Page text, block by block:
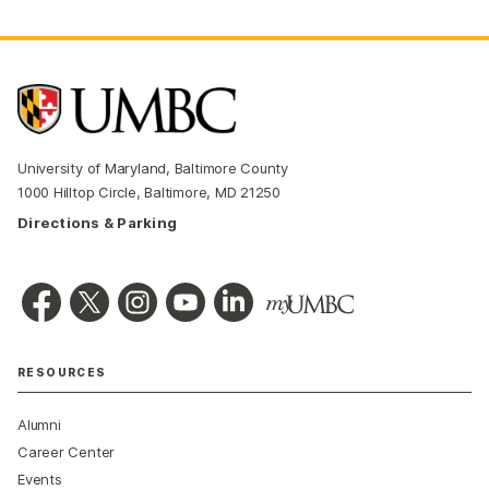
University of Maryland, Baltimore County
1000 Hilltop Circle, Baltimore, MD 21250
Directions & Parking
RESOURCES
Alumni
Career Center
Events